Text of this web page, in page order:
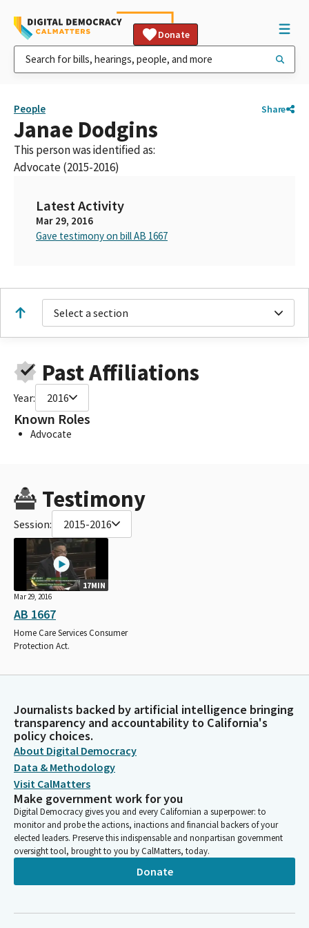
Donate
People Share
Janae Dodgins
This person was identified as:
Advocate (2015-2016)
Latest Activity
Mar 29, 2016
Gave testimony on bill AB 1667
Select a section
Past Affiliations
Year: 2016
Known Roles
Advocate
Testimony
Session: 2015-2016
17MIN
Mar 29, 2016
AB 1667
Home Care Services Consumer
Protection Act.
Journalists backed by artificial intelligence bringing
transparency and accountability to California's
policy choices.
About Digital Democracy
Data & Methodology
Visit CalMatters
Make government work for you
Digital Democracy gives you and every Californian a superpower: to
monitor and probe the actions, inactions and financial backers of your
elected leaders. Preserve this indispensable and nonpartisan government
oversight tool, brought to you by CalMatters, today.
Donate